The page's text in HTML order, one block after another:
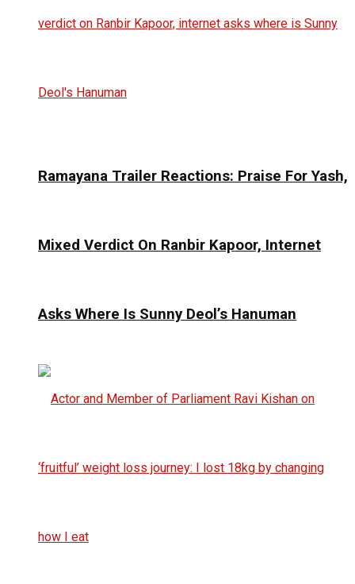
Ramayana Trailer Reactions: Praise For Yash,
Mixed Verdict On Ranbir Kapoor, Internet
Asks Where Is Sunny Deol’s Hanuman